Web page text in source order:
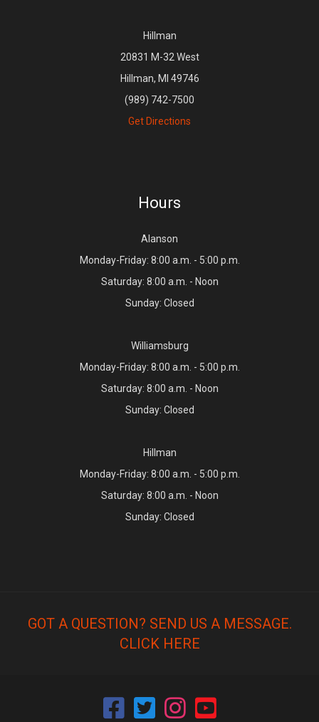
Hillman
20831 M-32 West
Hillman, MI 49746
(989) 742-7500
Get Directions
Hours
Alanson
Monday-Friday: 8:00 a.m. - 5:00 p.m.
Saturday: 8:00 a.m. - Noon
Sunday: Closed
Williamsburg
Monday-Friday: 8:00 a.m. - 5:00 p.m.
Saturday: 8:00 a.m. - Noon
Sunday: Closed
Hillman
Monday-Friday: 8:00 a.m. - 5:00 p.m.
Saturday: 8:00 a.m. - Noon
Sunday: Closed
GOT A QUESTION? SEND US A MESSAGE.
CLICK HERE